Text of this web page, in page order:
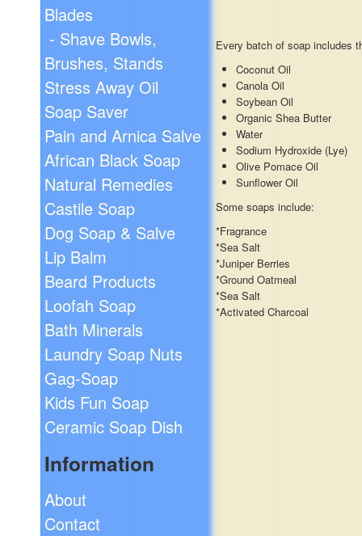
Blades
- Shave Bowls,
Brushes, Stands
Stress Away Oil
Soap Saver
Pain and Arnica Salve
African Black Soap
Natural Remedies
Castile Soap
Dog Soap & Salve
Lip Balm
Beard Products
Loofah Soap
Bath Minerals
Laundry Soap Nuts
Gag-Soap
Kids Fun Soap
Ceramic Soap Dish
Information
About
Contact
Every batch of soap includes
Coconut Oil
Canola Oil
Soybean Oil
Organic Shea Butter
Water
Sodium Hydroxide (Lye)
Olive Pomace Oil
Sunflower Oil
Some soaps include:
*Fragrance
*Sea Salt
*Juniper Berries
*Ground Oatmeal
*Sea Salt
*Activated Charcoal